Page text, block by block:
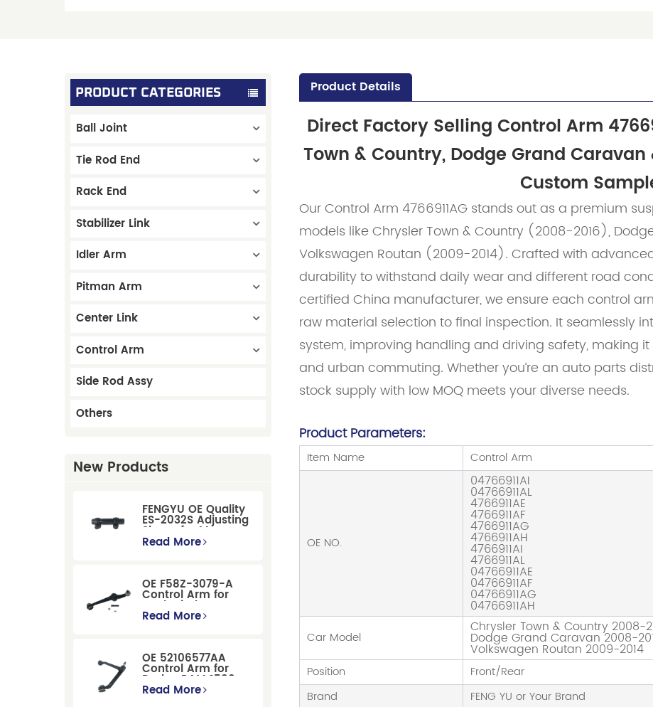
PRODUCT CATEGORIES
Ball Joint
Tie Rod End
Rack End
Stabilizer Link
Idler Arm
Pitman Arm
Center Link
Control Arm
Side Rod Assy
Others
New Products
FENGYU OE Quality
ES-2032S Adjusting
Sleeve for Mercury
Pontiac GM Ford
Read More
OE F58Z-3079-A
Control Arm for
Ford Windstar MPV
Super Duty Front
Read More
OE 52106577AA
Control Arm for
Dodge RAM 1500
/Dodge Durango
Read More
Product Details
Direct Factory Selling Control Arm
Town & Country, Dodge Grand
Custom
Our Control Arm 4766911AG stands out as a premium
models like Chrysler Town & Country (2008-2016),
Volkswagen Routan (2009-2014). Crafted with
durability to withstand daily wear and different road
certified China manufacturer, we ensure each control
raw material selection to final inspection. It seamlessly
system, improving handling and driving safety, making
and urban commuting. Whether you’re an auto parts
stock supply with low MOQ meets your diverse needs.
Product Parameters:
Item Name Control Arm
OE NO.
04766911AI
04766911AL
4766911AE
4766911AF
4766911AG
4766911AH
4766911AI
4766911AL
04766911AE
04766911AF
04766911AG
04766911AH
Car Model
Chrysler Town & Country 2008-
Dodge Grand Caravan 2008-
Volkswagen Routan 2009-2014
Position
Front/Rear
Brand
FENG YU or Your Brand